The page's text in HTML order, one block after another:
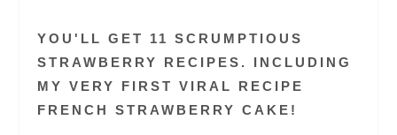
YOU'LL GET 11 SCRUMPTIOUS
STRAWBERRY RECIPES. INCLUDING
MY VERY FIRST VIRAL RECIPE
FRENCH STRAWBERRY CAKE!